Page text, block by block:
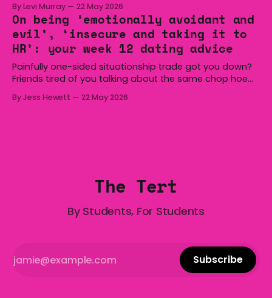
Hoist, Holden, Victa, and the Wi-Fi all around us. Yep,
Australia is certainly home to some great things, and
we’re
By Levi Murray 22 May 2026
On being ‘emotionally avoidant and
evil’, ‘insecure and taking it to
HR’: your week 12 dating advice
Painfully one-sided situationship trade got you down?
Friends tired of you talking about the same chop hoe
who has made notoriously bad romantic choices? The
By Jess Hewett 22 May 2026
The Tert
By Students, For Students
Subscribe